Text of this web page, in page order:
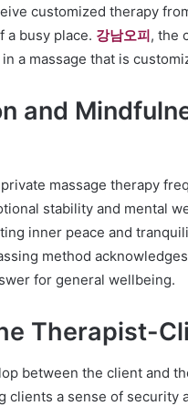
customized therapy
a busy place. 강남오피, the
a massage that is
and
massage therapy
stability and mental
inner peace and
method
for general wellbeing.
Therapist-
between the client and
clients a sense of security